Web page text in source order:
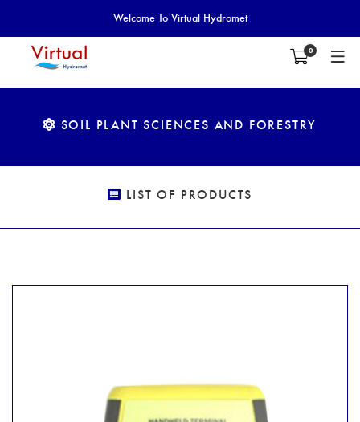
Welcome To Virtual Hydromet
0
SOIL PLANT SCIENCES AND FORESTRY
LIST OF PRODUCTS